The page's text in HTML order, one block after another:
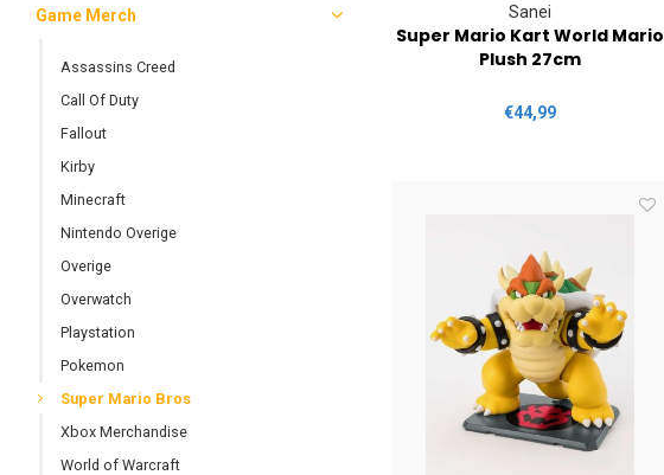
Game Merch
Assassins Creed
Call Of Duty
Fallout
Kirby
Minecraft
Nintendo Overige
Overige
Overwatch
Playstation
Pokemon
Super Mario Bros
Xbox Merchandise
World of Warcraft
Sanei
Super Mario Kart World Mario
Plush 27cm
€44,99